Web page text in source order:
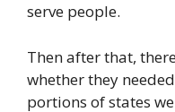
serve people.
Then after that,
whether they
portions of states